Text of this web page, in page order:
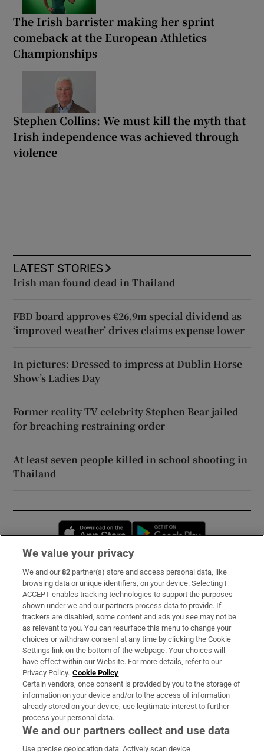
The Irish barrister making her sprint
comeback at the European Athletics
Championships
Stephen Collins: We must kill the myth that
Irish independence was achieved through
violence
LATEST STORIES
Irish man found dead in Thailand
FBD board approves €26.9m special dividend as
‘improved weather’ drives claims expense lower
In pictures: Dressed to impress at Dublin Horse
Show’s Ladies Day
Former reality TV celebrity Stephen Bear jailed
for breaching restraining order
At least seven people killed in school shooting in
Thailand
Opens in new window
Subscribe
Support
About Us
Irish Times Products & Services
OUR PARTNERS:
We value your privacy
We and our82 partner(s) store and access personal data, like
browsing data or unique identifiers, on your device. Selecting I
ACCEPT enables tracking technologies to support the purposes
shown under we and our partners process data to provide. If
trackers are disabled, some content and ads you see may not be
as relevant to you. You can resurface this menu to change your
choices or withdraw consent at any time by clicking the Cookie
Settings link on the bottom of the webpage. Your choices will
have effect within our Website. For more details, refer to our
Privacy Policy. Cookie Policy
Certain vendors, once consent is provided by you to the storage of
information on your device and/or to the access of information
already stored on your device, use legitimate interest to further
process your personal data.
We and our partners collect and use data
Use precise geolocation data. Actively scan device